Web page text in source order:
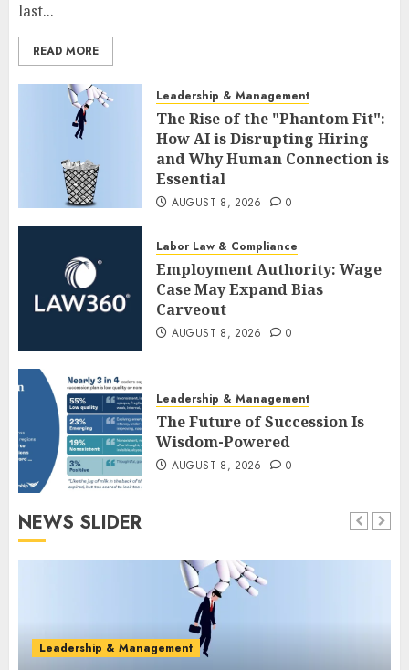
last...
READ MORE
Leadership & Management
The Rise of the "Phantom Fit":
How AI is Disrupting Hiring
and Why Human Connection is
Essential
AUGUST 8, 2026 0
Labor Law & Compliance
Employment Authority: Wage
Case May Expand Bias
Carveout
AUGUST 8, 2026 0
Leadership & Management
The Future of Succession Is
Wisdom-Powered
AUGUST 8, 2026 0
NEWS SLIDER
Leadership & Management